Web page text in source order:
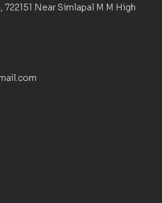
722151 Near Simlapal M M High